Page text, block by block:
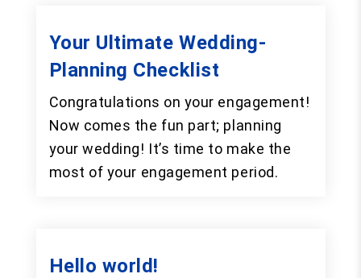
Your Ultimate Wedding-
Planning Checklist
Congratulations on your engagement!
Now comes the fun part; planning
your wedding! It’s time to make the
most of your engagement period.
Hello world!